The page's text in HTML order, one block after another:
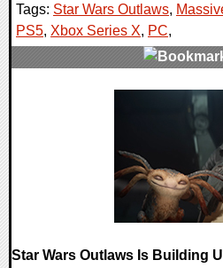
Tags: Star Wars Outlaws,
PS5, Xbox Series X, PC,
Star Wars Outlaws Is Building